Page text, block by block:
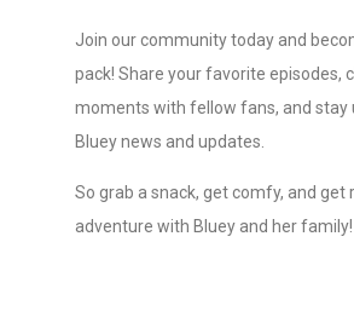
Join our community today and
pack! Share your favorite episodes,
moments with fellow fans, and
Bluey news and updates.
So grab a snack, get comfy, and get
adventure with Bluey and her family!